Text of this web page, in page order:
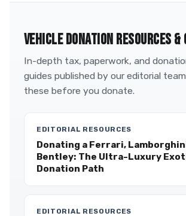
VEHICLE DONATION RESOURCES &
In-depth tax, paperwork, and
guides published by our editorial
these before you donate.
EDITORIAL RESOURCES
Donating a Ferrari,
Bentley: The Ultra-Luxury
Donation Path
EDITORIAL RESOURCES